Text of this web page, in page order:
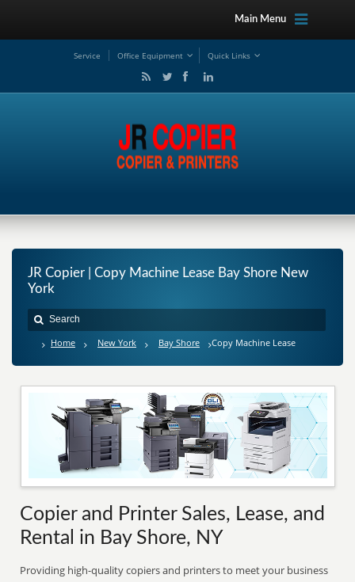
Main Menu
Service Office Equipment Quick Links
JR Copier | Copy Machine Lease Bay Shore New
York
Home New York Bay Shore Copy Machine Lease
Copier and Printer Sales, Lease, and
Rental in Bay Shore, NY
Providing high-quality copiers and printers to meet your business